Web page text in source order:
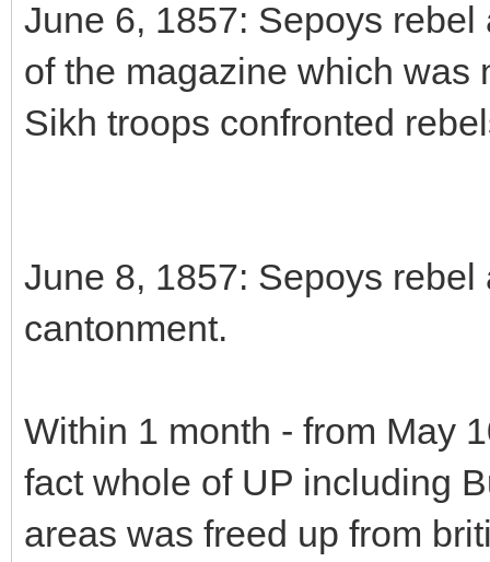
June 6, 1857: Sepoys
of the magazine which was
Sikh troops confronted
June 8, 1857: Sepoys
cantonment.
Within 1 month - from May
fact whole of UP including
areas was freed up from